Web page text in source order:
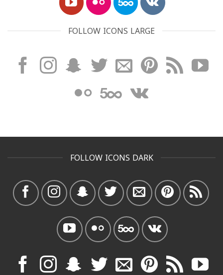
FOLLOW ICONS LARGE
FOLLOW ICONS DARK